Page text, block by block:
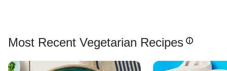
Most Recent Vegetarian Recipes